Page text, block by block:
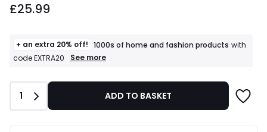
£25.99
+ an extra 20% off! 1000s of home and fashion products with
code EXTRA20
+
See more
Quantity
1 ADD TO BASKET